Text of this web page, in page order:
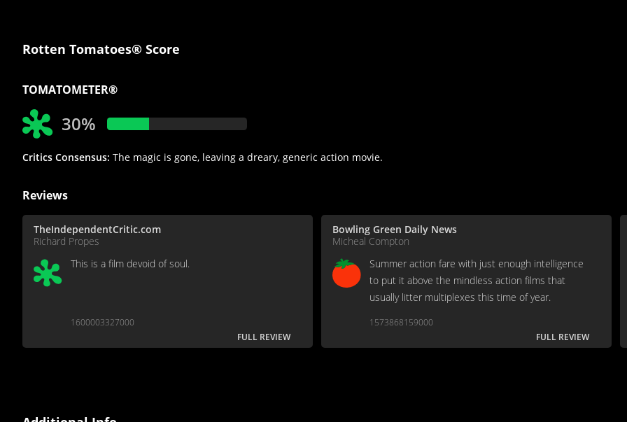
Rotten Tomatoes® Score
TOMATOMETER®
30%
Critics Consensus: The magic is gone, leaving a dreary, generic action movie.
Reviews
TheIndependentCritic.com
Richard Propes
This is a film devoid of soul.
1600003327000
FULL REVIEW
Bowling Green Daily News
Micheal Compton
Summer action fare with just enough intelligence
to put it above the mindless action films that
usually litter multiplexes this time of year.
1573868159000
FULL REVIEW